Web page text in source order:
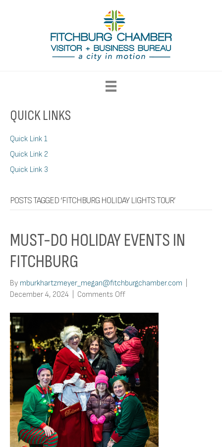
QUICK LINKS
Quick Link 1
Quick Link 2
Quick Link 3
POSTS TAGGED ‘FITCHBURG HOLIDAY LIGHTS TOUR’
MUST-DO HOLIDAY EVENTS IN
FITCHBURG
By mburkhartzmeyer_megan@fitchburgchamber.com
December 4, 2024
Comments Offon
Holiday
Events
in
Fitchburg